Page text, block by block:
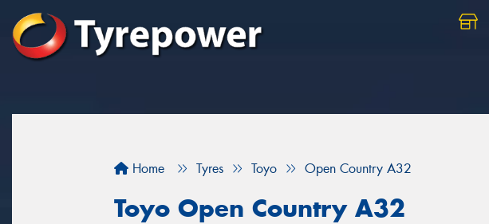
Home Tyres Toyo Open Country A32
Toyo Open Country A32